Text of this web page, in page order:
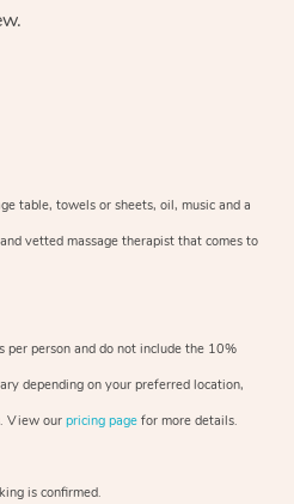
table, towels or sheets, oil, music and a
vetted massage therapist that comes to
per person and do not include the 10%
depending on your preferred location,
View our pricing page for more details.
is confirmed.